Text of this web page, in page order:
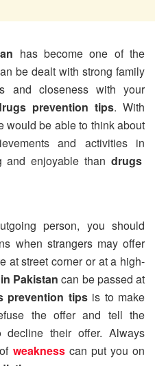
has become one of the
be dealt with strong family
and closeness with your
prevention tips. With
would be able to think about
and activities in
and enjoyable thandrugs
person, you should
when strangers may offer
at street corner or at a high-
Pakistan can be passed at
prevention tipsis to make
the offer and tell the
their offer. Always
weaknesscan put you on